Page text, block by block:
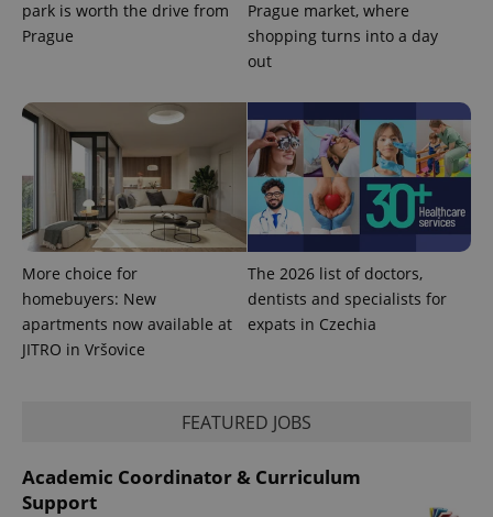
park is worth the drive from
Prague
Prague market, where
shopping turns into a day
out
More choice for
homebuyers: New
apartments now available at
JITRO in Vršovice
The 2026 list of doctors,
dentists and specialists for
expats in Czechia
FEATURED JOBS
Academic Coordinator & Curriculum
Support
Name
Provider
Domain
Expiration Description
_ga
Google
.expats.cz
1 year 1
month
This cookie
name is
associated
with
Universal
Analytics -
which is a
significant
Google's
Name
Provider
/
Domain
Expiration Description
_fbp
Meta
Platform
Inc.
3 months
Used by
Facebook to
series of
advertisement
as real time
bidding from
third party